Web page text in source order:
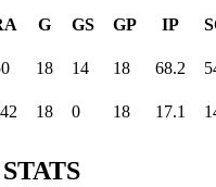
G GS GP IP
18 14 18 68.2
18 0 18 17.1